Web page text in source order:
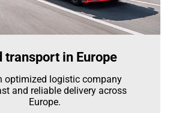
transport in Europe
optimized logistic company
and reliable delivery across
Europe.